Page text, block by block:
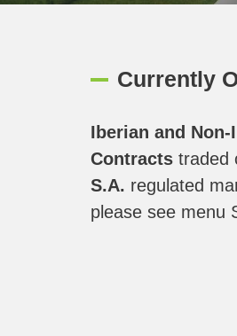
Currently
Iberian and
Contracts traded
S.A. regulated
please see menu